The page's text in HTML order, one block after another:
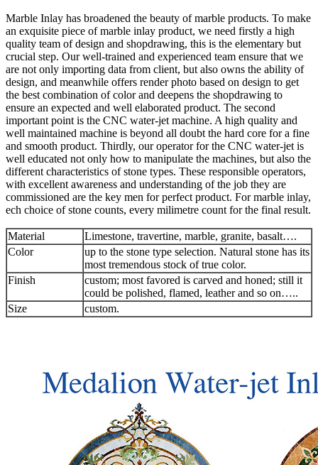
Marble Inlay has broadened the beauty of marble products. To make
an exquisite piece of marble inlay product, we need firstly a high
quality team of design and shopdrawing, this is the elementary but
crucial step. Our well-trained and experienced team ensure that we
are not only importing data from client, but also owns the ability of
design, and meanwhile offers render photo based on design to get
the best combination of color and deepens the shopdrawing to
ensure an expected and well elaborated product. The second
important point is the CNC water-jet machine. A high quality and
well maintained machine is beyond all doubt the hard core for a fine
and smooth product. Thirdly, our operator for the CNC water-jet is
well educated not only how to manipulate the machines, but also the
different characteristics of stone types. These responsible operators,
with excellent awareness and understanding of the job they are
commissioned are the key men for perfect product. For marble inlay,
ech choice of stone counts, every milimetre count for the final result.
Material
Limestone, travertine, marble, granite, basalt….
Color
up to the stone type selection. Natural stone has its
most tremendous stock of true color.
Finish
custom; most favored is carved and honed; still it
could be polished, flamed, leather and so on…..
Size
custom.